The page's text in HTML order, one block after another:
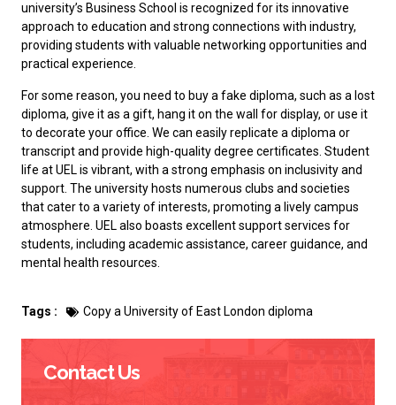
university’s Business School is recognized for its innovative
approach to education and strong connections with industry,
providing students with valuable networking opportunities and
practical experience.
For some reason, you need to buy a fake diploma, such as a lost
diploma, give it as a gift, hang it on the wall for display, or use it
to decorate your office. We can easily replicate a diploma or
transcript and provide high-quality degree certificates. Student
life at UEL is vibrant, with a strong emphasis on inclusivity and
support. The university hosts numerous clubs and societies
that cater to a variety of interests, promoting a lively campus
atmosphere. UEL also boasts excellent support services for
students, including academic assistance, career guidance, and
mental health resources.
Tags : Copy a University of East London diploma
Contact Us